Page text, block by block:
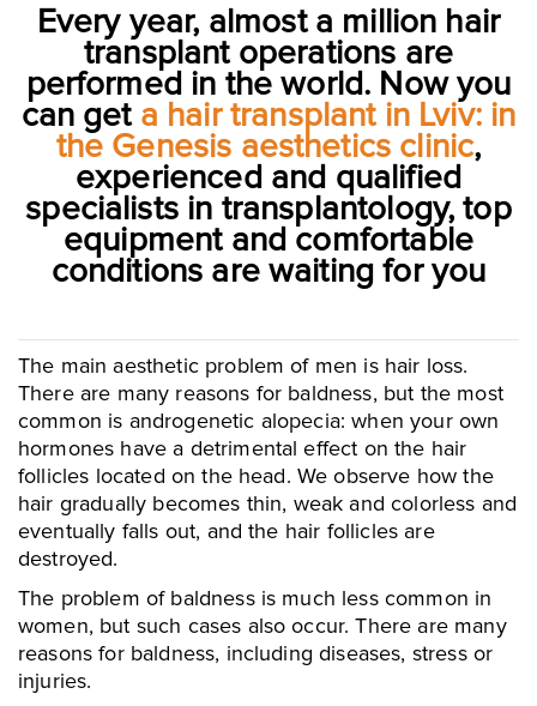
Every year, almost a million hair
transplant operations are
performed in the world. Now you
can get a hair transplant in Lviv: in
the Genesis aesthetics clinic,
experienced and qualified
specialists in transplantology, top
equipment and comfortable
conditions are waiting for you
The main aesthetic problem of men is hair loss.
There are many reasons for baldness, but the most
common is androgenetic alopecia: when your own
hormones have a detrimental effect on the hair
follicles located on the head. We observe how the
hair gradually becomes thin, weak and colorless and
eventually falls out, and the hair follicles are
destroyed.
The problem of baldness is much less common in
women, but such cases also occur. There are many
reasons for baldness, including diseases, stress or
injuries.